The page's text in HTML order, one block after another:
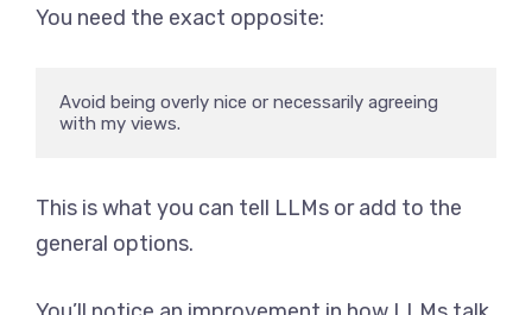
You need the exact opposite:
Avoid being overly nice or necessarily agreeing
with my views.
This is what you can tell LLMs or add to the
general options.